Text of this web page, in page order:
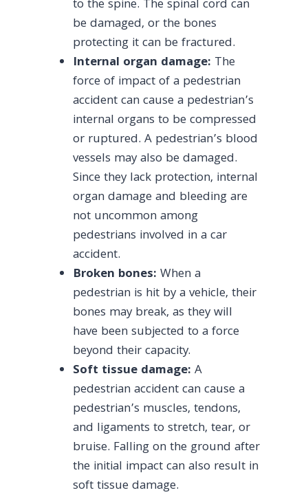
to the spine. The spinal cord can
be damaged, or the bones
protecting it can be fractured.
Internal organ damage: The
force of impact of a pedestrian
accident can cause a pedestrian’s
internal organs to be compressed
or ruptured. A pedestrian’s blood
vessels may also be damaged.
Since they lack protection, internal
organ damage and bleeding are
not uncommon among
pedestrians involved in a car
accident.
Broken bones: When a
pedestrian is hit by a vehicle, their
bones may break, as they will
have been subjected to a force
beyond their capacity.
Soft tissue damage: A
pedestrian accident can cause a
pedestrian’s muscles, tendons,
and ligaments to stretch, tear, or
bruise. Falling on the ground after
the initial impact can also result in
soft tissue damage.